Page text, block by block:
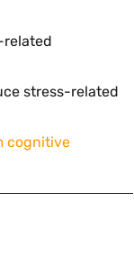
related
stress-related
cognitive